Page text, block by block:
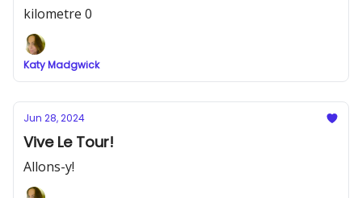
kilometre 0
Katy Madgwick
Jun 28, 2024
Vive Le Tour!
Allons-y!